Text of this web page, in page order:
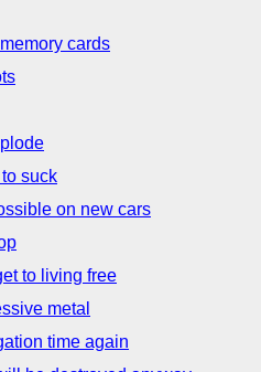
cards
suck
on new cars
to living free
metal
time again